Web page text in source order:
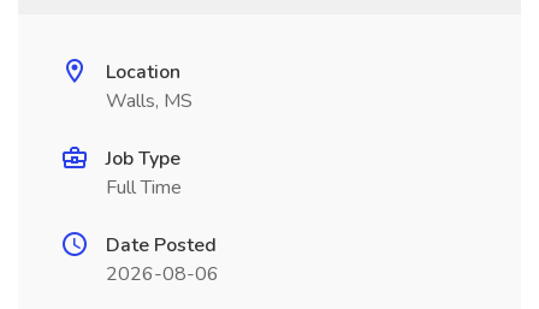
Location
Walls, MS
Job Type
Full Time
Date Posted
2026-08-06